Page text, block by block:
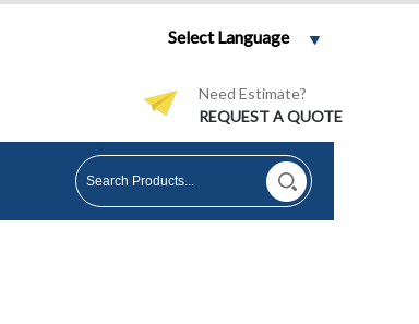
Select Language
Need Estimate?
REQUEST A QUOTE